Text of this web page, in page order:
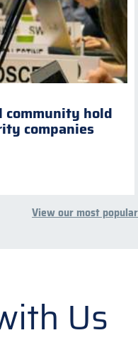
hold
companies
View our most popular
Us